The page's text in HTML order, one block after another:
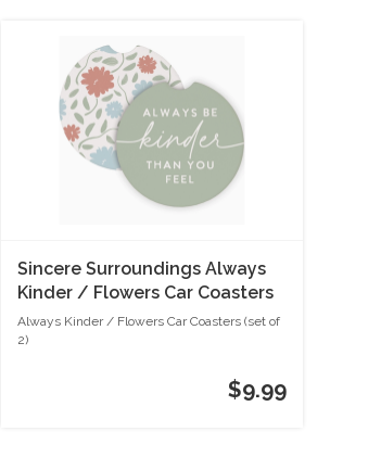
Sincere Surroundings Always
Kinder / Flowers Car Coasters
(set of 2)
Always Kinder / Flowers Car Coasters (set of
2)
$9.99